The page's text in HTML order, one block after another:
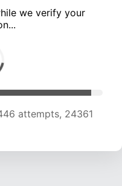
we verify your
attempts, 24361